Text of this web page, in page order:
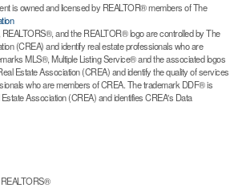
is owned and licensed by REALTOR® members of The
and the REALTOR® logo are controlled by The
(CREA) and identify real estate professionals who are
MLS®, Multiple Listing Service® and the associated logos
Estate Association (CREA) and identify the quality of services
who are members of CREA. The trademark DDF® is
Association (CREA) and identifies CREA's Data